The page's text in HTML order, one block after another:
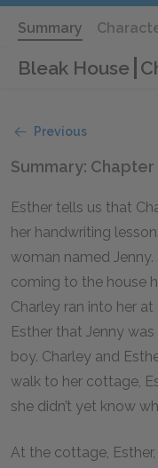
Summary
Bleak House
Previous
Summary: Chapter
Esther tells us that
her handwriting
woman named
coming to the house
Charley ran into her
Esther that Jenny
boy. Charley and
walk to her cottage,
she didn’t yet know
At the cottage,